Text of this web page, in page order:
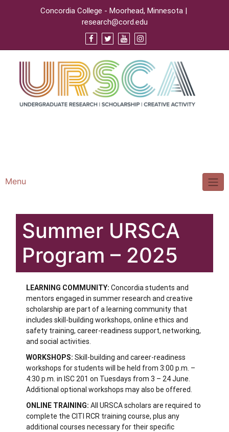
Concordia College - Moorhead, Minnesota |
research@cord.edu
Menu
Summer URSCA
Program – 2025
LEARNING COMMUNITY: Concordia students and
mentors engaged in summer research and creative
scholarship are part of a learning community that
includes skill-building workshops, online ethics and
safety training, career-readiness support, networking,
and social activities.
WORKSHOPS: Skill-building and career-readiness
workshops for students will be held from 3:00 p.m. –
4:30 p.m. in ISC 201 on Tuesdays from 3 – 24 June.
Additional optional workshops may also be offered.
ONLINE TRAINING: All URSCA scholars are required to
complete the CITI RCR training course, plus any
additional courses necessary for their specific